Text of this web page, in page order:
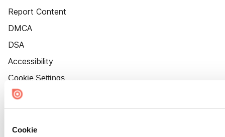
Cookie
Report Content
DMCA
DSA
Accessibility
Cookie Settings